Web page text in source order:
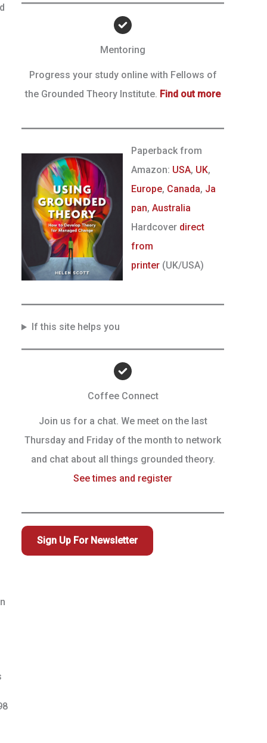
Mentoring
Progress your study online with Fellows of
the Grounded Theory Institute. Find out more
Paperback from
Amazon: USA, UK,
Europe, Canada, Ja
pan, Australia
Hardcover direct
from
printer (UK/USA)
If this site helps you
Coffee Connect
Join us for a chat. We meet on the last
Thursday and Friday of the month to network
and chat about all things grounded theory.
See times and register
Sign Up For Newsletter